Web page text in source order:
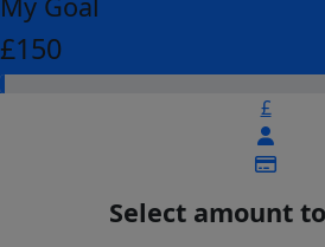
My Goal
£150
£
Select amount